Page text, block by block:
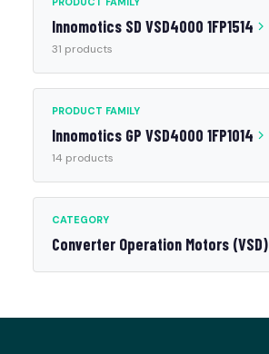
Innomotics SD VSD4000 1FP1514
31 products
PRODUCT FAMILY
Innomotics GP VSD4000 1FP1014
14 products
CATEGORY
Converter Operation Motors (VSD)